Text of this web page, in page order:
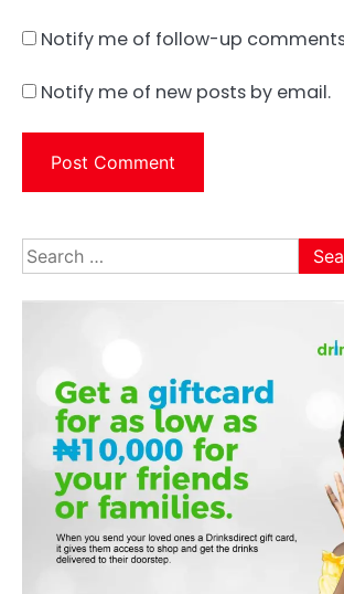
Notify me of follow-up
Notify me of new posts by email.
Search
for: